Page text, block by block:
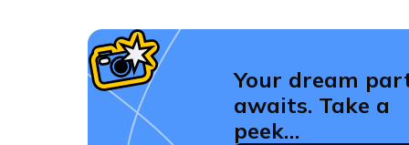
Your dream
awaits. Take a
peek…